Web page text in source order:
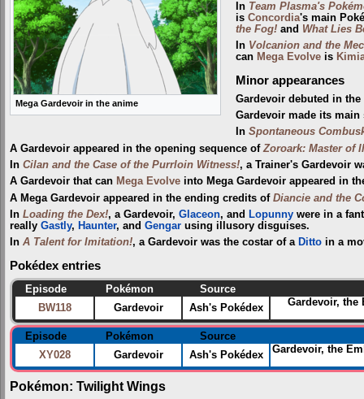
Mega Gardevoir in the anime
In Team Plasma's
is Concordia's main
the Fog!and What Lies
In Volcanion and the
can Mega Evolveis
Minor appearances
Gardevoir debuted in
Gardevoir made its
In Spontaneous
A Gardevoir appeared in the opening sequence of Zoroark: Master of
In Cilan and the Case of the Purrloin Witness!, a Trainer's Gardevoir
A Gardevoir that can Mega Evolve into Mega Gardevoir appeared in
A Mega Gardevoir appeared in the ending credits of Diancie and the
In Loading the Dex!, a Gardevoir, Glaceon, and Lopunny were in a
really Gastly, Haunter, and Gengar using illusory disguises.
In A Talent for Imitation!, a Gardevoir was the costar of a Ditto in a
Pokédex entries
Episode Pokémon
Source
BW118
Gardevoir Ash's Pokédex Gardevoir, the
Episode Pokémon
Source
XY028
Gardevoir Ash's Pokédex Gardevoir, the
Pokémon: Twilight Wings